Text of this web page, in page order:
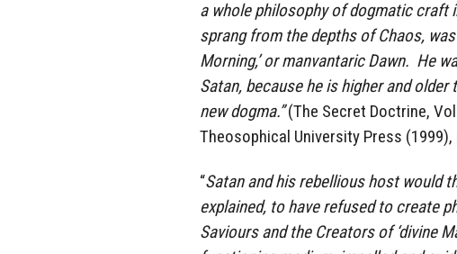
a whole philosophy of dogmatic craft
sprang from the depths of Chaos,
Morning,’ or manvantaric Dawn. He
Satan, because he is higher and
new dogma.”(The Secret Doctrine,
Theosophical University Press (1999),
“Satan and his rebellious host would
explained, to have refused to create
Saviours and the Creators of ‘divine